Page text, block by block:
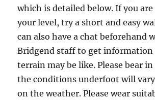
which is detailed below. If you
your level, try a short and easy
can also have a chat beforehand
Bridgend staff to get information
terrain may be like. Please bear
the conditions underfoot will
on the weather. Please wear